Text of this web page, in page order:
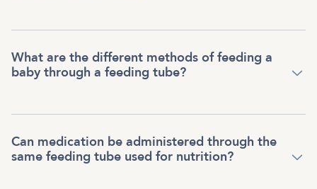
What are the different methods of feeding a
baby through a feeding tube?
Can medication be administered through the
same feeding tube used for nutrition?